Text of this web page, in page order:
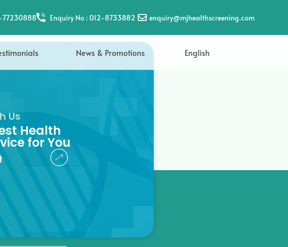
Enquiry No : 012-8733882 enquiry@mjhealthscreening.com
News & Promotions English
Us
Health
for You